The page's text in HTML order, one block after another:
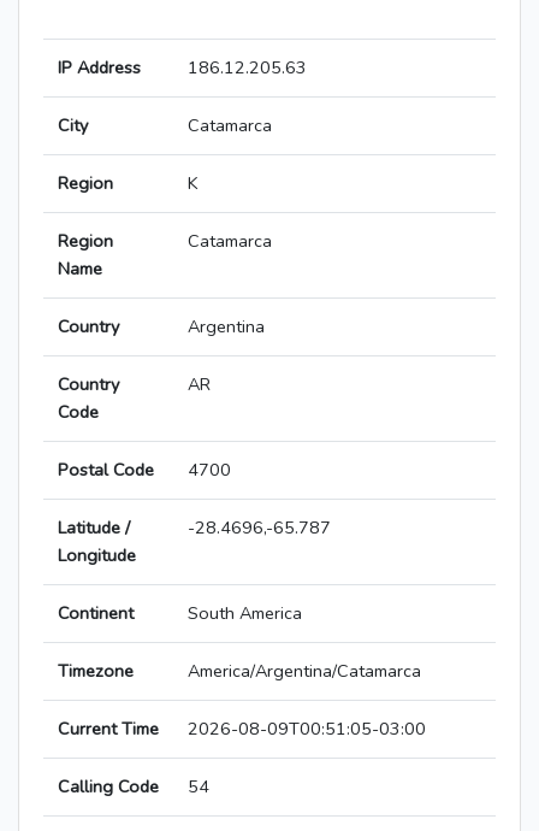
IP Address 186.12.205.63
City Catamarca
Region K
Region
Name
Catamarca
Country Argentina
Country
Code
AR
Postal Code 4700
Latitude /
Longitude
-28.4696,-65.787
Continent South America
Timezone America/Argentina/Catamarca
Current Time 2026-08-09T00:51:05-03:00
Calling Code 54